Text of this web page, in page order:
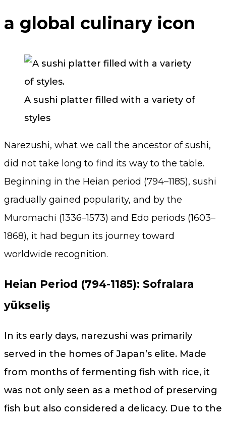
a global culinary icon
A sushi platter filled with a variety of
styles
Narezushi, what we call the ancestor of sushi,
did not take long to find its way to the table.
Beginning in the Heian period (794–1185), sushi
gradually gained popularity, and by the
Muromachi (1336–1573) and Edo periods (1603–
1868), it had begun its journey toward
worldwide recognition.
Heian Period (794-1185): Sofralara
yükseliş
In its early days, narezushi was primarily
served in the homes of Japan’s elite. Made
from months of fermenting fish with rice, it
was not only seen as a method of preserving
fish but also considered a delicacy. Due to the